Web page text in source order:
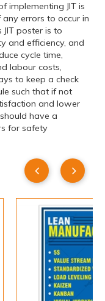
implementing JIT is
errors to occur in
poster is to
and efficiency, and
cycle time,
labour costs,
to keep a check
such that if not
and lower
have a
for safety